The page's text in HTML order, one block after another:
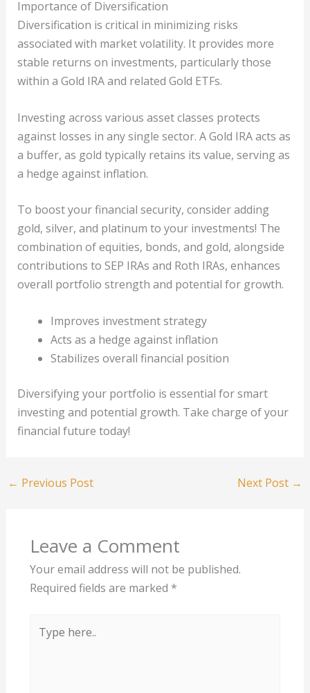
Importance of Diversification
Diversification is critical in minimizing risks
associated with market volatility. It provides more
stable returns on investments, particularly those
within a Gold IRA and related Gold ETFs.
Investing across various asset classes protects
against losses in any single sector. A Gold IRA acts as
a buffer, as gold typically retains its value, serving as
a hedge against inflation.
To boost your financial security, consider adding
gold, silver, and platinum to your investments! The
combination of equities, bonds, and gold, alongside
contributions to SEP IRAs and Roth IRAs, enhances
overall portfolio strength and potential for growth.
Improves investment strategy
Acts as a hedge against inflation
Stabilizes overall financial position
Diversifying your portfolio is essential for smart
investing and potential growth. Take charge of your
financial future today!
← Previous Post Next Post →
Leave a Comment
Your email address will not be published.
Required fields are marked *
here..